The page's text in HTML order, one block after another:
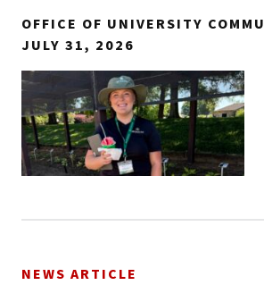
OFFICE OF UNIVERSITY
JULY 31, 2026
NEWS ARTICLE